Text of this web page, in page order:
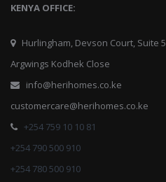
KENYA OFFICE:
Hurlingham, Devson Court, Suite 5
Argwings Kodhek Close
info@herihomes.co.ke
customercare@herihomes.co.ke
+254 759 10 10 81
+254 790 500 910
+254 780 500 910